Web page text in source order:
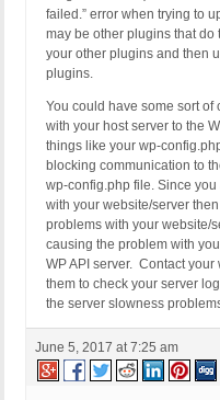
failed.” error when trying to
may be other plugins that
your other plugins and then
plugins.
You could have some sort
with your host server to the
things like your wp-
blocking communication to
wp-config.php file. Since
with your website/server
problems with your website/
causing the problem with
WP API server. Contact
them to check your server
the server slowness
June 5, 2017 at 7:25 am